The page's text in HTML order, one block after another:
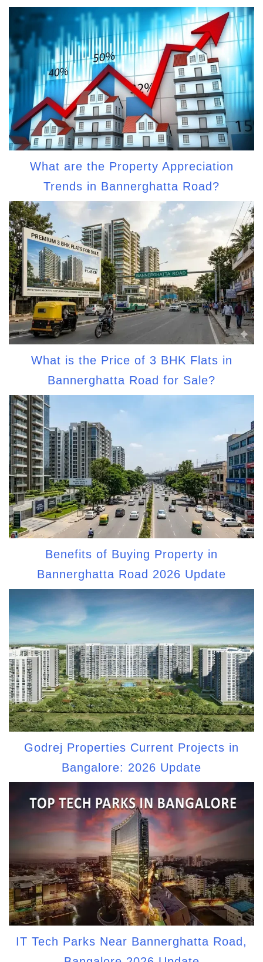
What are the Property Appreciation
Trends in Bannerghatta Road?
What is the Price of 3 BHK Flats in
Bannerghatta Road for Sale?
Benefits of Buying Property in
Bannerghatta Road 2026 Update
Godrej Properties Current Projects in
Bangalore: 2026 Update
IT Tech Parks Near Bannerghatta Road,